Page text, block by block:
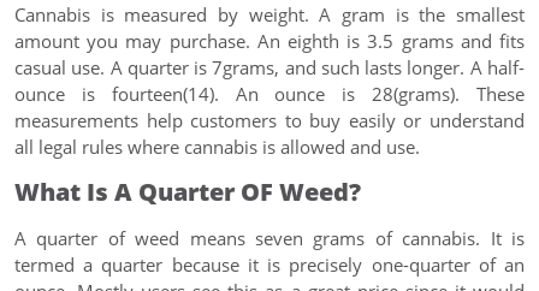
Cannabis is measured by weight. A gram is the smallest
amount you may purchase. An eighth is 3.5 grams and fits
casual use. A quarter is 7grams, and such lasts longer. A half-
ounce is fourteen(14). An ounce is 28(grams). These
measurements help customers to buy easily or understand
all legal rules where cannabis is allowed and use.
What Is A Quarter OF Weed?
A quarter of weed means seven grams of cannabis. It is
termed a quarter because it is precisely one-quarter of an